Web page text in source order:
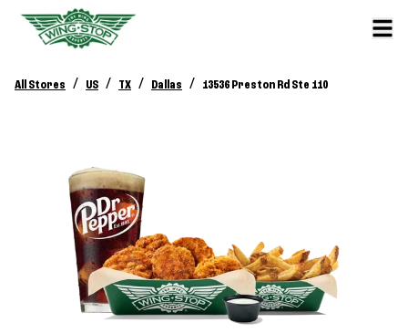
All Stores / US / TX / Dallas / 13536 Preston Rd Ste 110